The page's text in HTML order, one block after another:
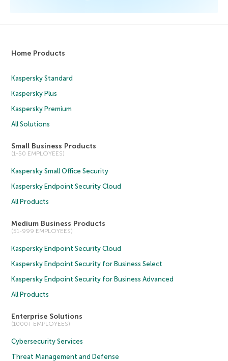
Home Products
Kaspersky Standard
Kaspersky Plus
Kaspersky Premium
All Solutions
Small Business Products
(1-50 EMPLOYEES)
Kaspersky Small Office Security
Kaspersky Endpoint Security Cloud
All Products
Medium Business Products
(51-999 EMPLOYEES)
Kaspersky Endpoint Security Cloud
Kaspersky Endpoint Security for Business Select
Kaspersky Endpoint Security for Business Advanced
All Products
Enterprise Solutions
(1000+ EMPLOYEES)
Cybersecurity Services
Threat Management and Defense